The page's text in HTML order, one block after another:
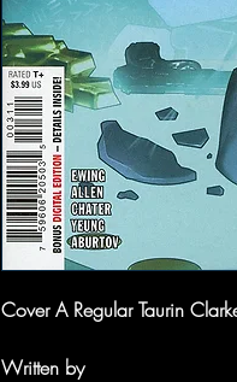
Cover A Regular Taurin
Written by